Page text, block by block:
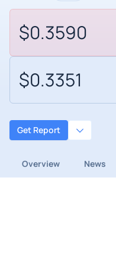
$0.3590
$0.3351
Get Report
Overview News